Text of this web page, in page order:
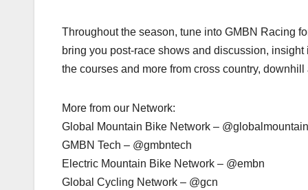
Throughout the season, tune into GMBN Racing
bring you post-race shows and discussion,
the courses and more from cross country,
More from our Network:
Global Mountain Bike Network –
GMBN Tech – @gmbntech
Electric Mountain Bike Network – @embn
Global Cycling Network – @gcn